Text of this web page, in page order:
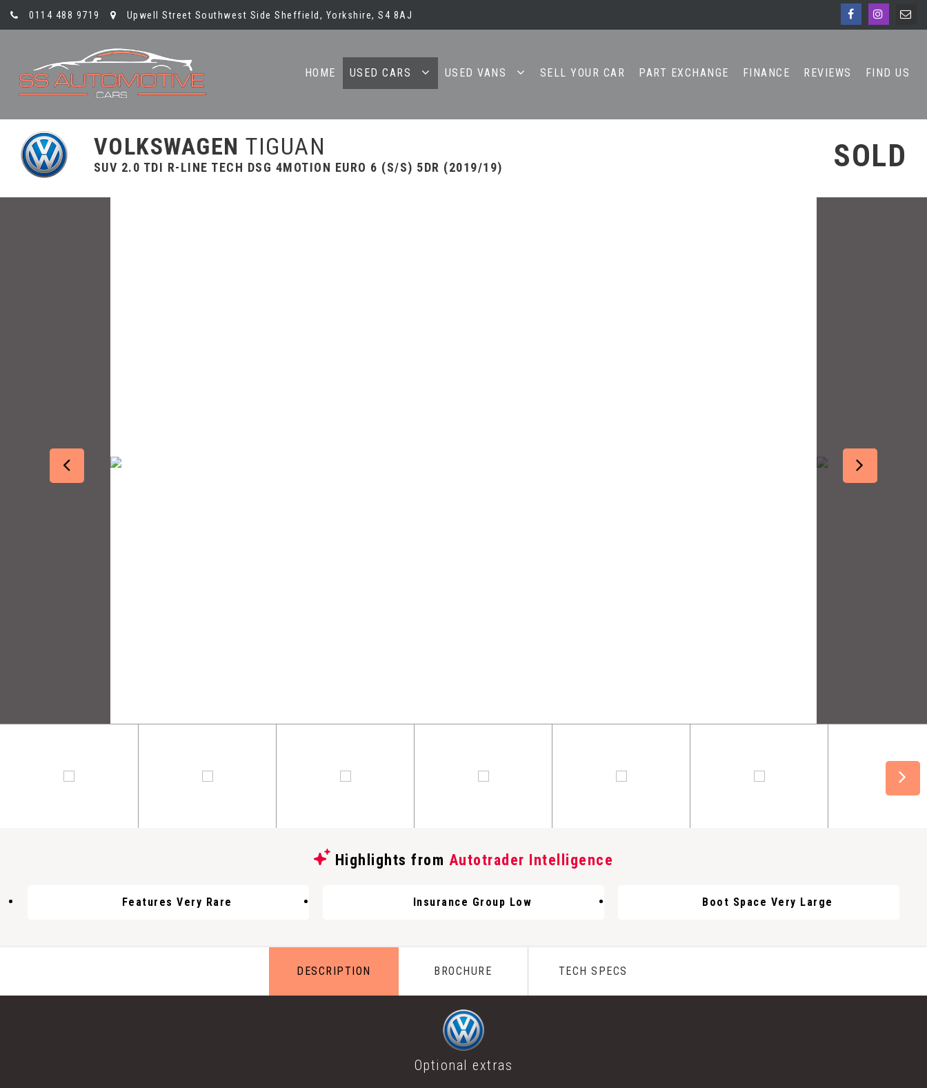
0114 488 9719 Upwell Street Southwest Side Sheffield, Yorkshire, S4 8AJ
HOME USED CARS USED VANS SELL YOUR CAR PART EXCHANGE FINANCE REVIEWS FIND US
VOLKSWAGEN TIGUAN
SUV 2.0 TDI R-LINE TECH DSG 4MOTION EURO 6 (S/S) 5DR (2019/19) SOLD
Highlights from Autotrader Intelligence
Features Very Rare Insurance Group Low Boot Space Very Large
DESCRIPTION BROCHURE TECH SPECS
Optional extras